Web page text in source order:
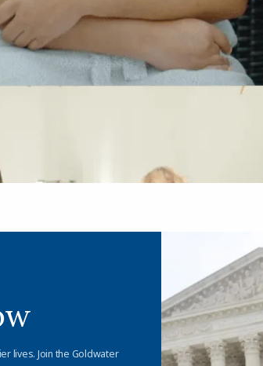
lives. Join the Goldwater